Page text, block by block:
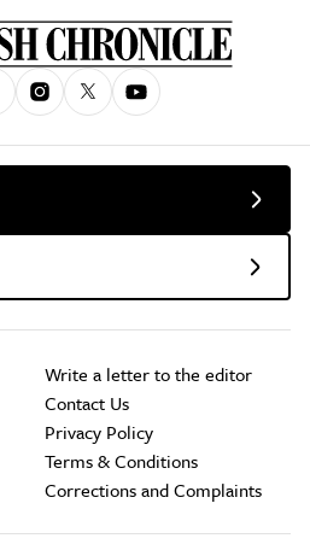
Write a letter to the editor
Contact Us
Privacy Policy
Terms & Conditions
Corrections and Complaints